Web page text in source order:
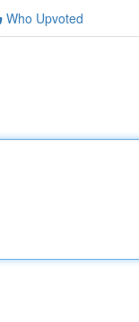
Who Upvoted